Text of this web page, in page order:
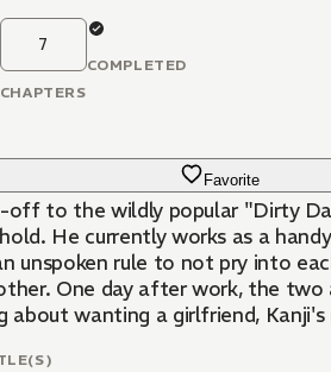
7
CHAPTERS
COMPLETED
Favorite
off to the wildly popular "Dirty
He currently works as a
unspoken rule to not pry into
One day after work, the
about wanting a girlfriend,